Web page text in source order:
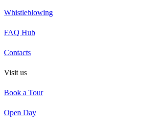
Whistleblowing
FAQ Hub
Contacts
Visit us
Book a Tour
Open Day